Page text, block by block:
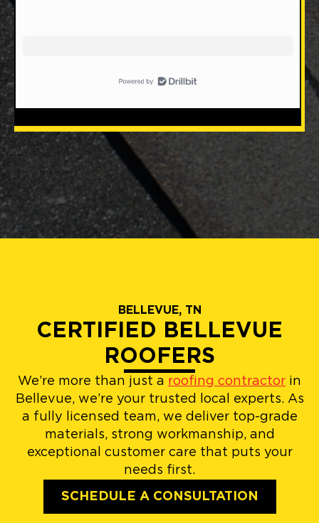
BELLEVUE, TN
CERTIFIED BELLEVUE
ROOFERS
We’re more than just a roofing contractor in
Bellevue, we’re your trusted local experts. As
a fully licensed team, we deliver top-grade
materials, strong workmanship, and
exceptional customer care that puts your
needs first.
SCHEDULE A CONSULTATION